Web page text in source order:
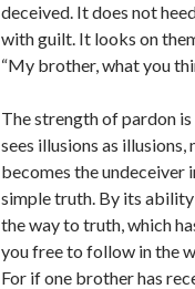
deceived. It does not
with guilt. It looks on
“My brother, what you
The strength of pardon
sees illusions as
becomes the undeceiver
simple truth. By its
the way to truth, which
you free to follow in the
For if one brother has